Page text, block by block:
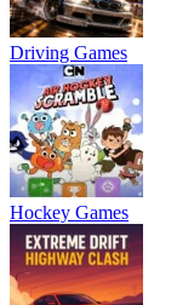
Driving Games
Hockey Games